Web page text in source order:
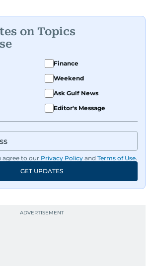
on Topics
Finance
Weekend
Ask Gulf News
Editor's Message
agree to our Privacy Policy and Terms of Use.
GET UPDATES